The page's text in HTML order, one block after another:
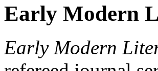
Early Modern
Early Modern